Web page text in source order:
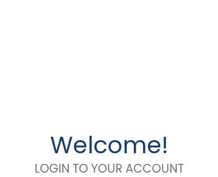
Welcome!
LOGIN TO YOUR ACCOUNT